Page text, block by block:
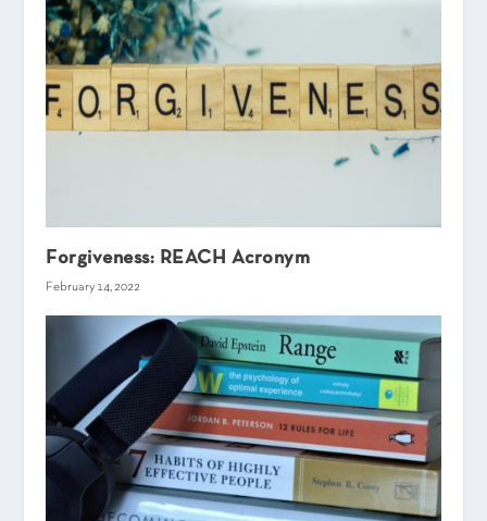
Forgiveness: REACH Acronym
February 14, 2022